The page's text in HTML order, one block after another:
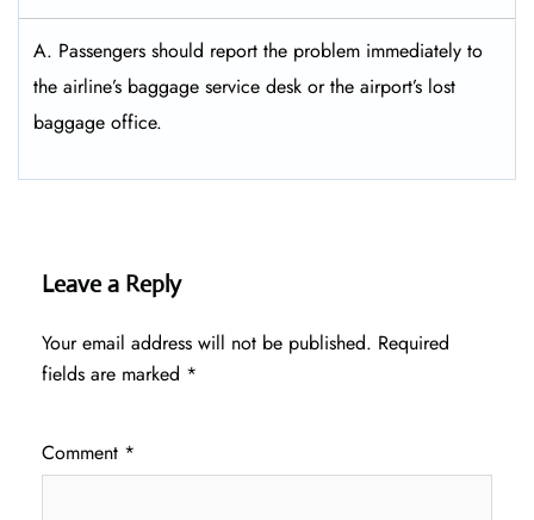
A. Passengers should report the problem immediately to
the airline’s baggage service desk or the airport’s lost
baggage office.
Leave a Reply
Your email address will not be published. Required
fields are marked *
Comment *